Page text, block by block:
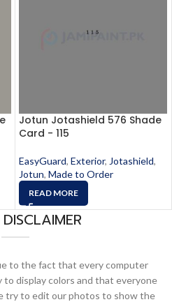
Jotun Jotashield 576 Shade
Card - 115
EasyGuard, Exterior, Jotashield,
Jotun, Made to Order
READ MORE
to the fact that every computer
display colors and that everyone
try to edit our photos to show the